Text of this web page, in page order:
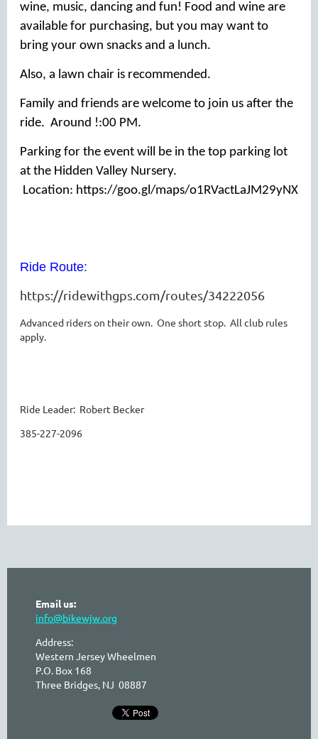
wine, music, dancing and fun! Food and wine are
available for purchasing, but you may want to
bring your own snacks and a lunch.
Also, a lawn chair is recommended.
Family and friends are welcome to join us after the
ride. Around !:00 PM.
Parking for the event will be in the top parking lot
at the Hidden Valley Nursery.
Location: https://goo.gl/maps/o1RVactLaJM29yNX6
Ride Route:
https://ridewithgps.com/routes/34222056
Advanced riders on their own. One short stop. All club rules
apply.
Ride Leader: Robert Becker
385-227-2096
Email us:
info@bikewjw.org
Address:
Western Jersey Wheelmen
P.O. Box 168
Three Bridges, NJ 08887